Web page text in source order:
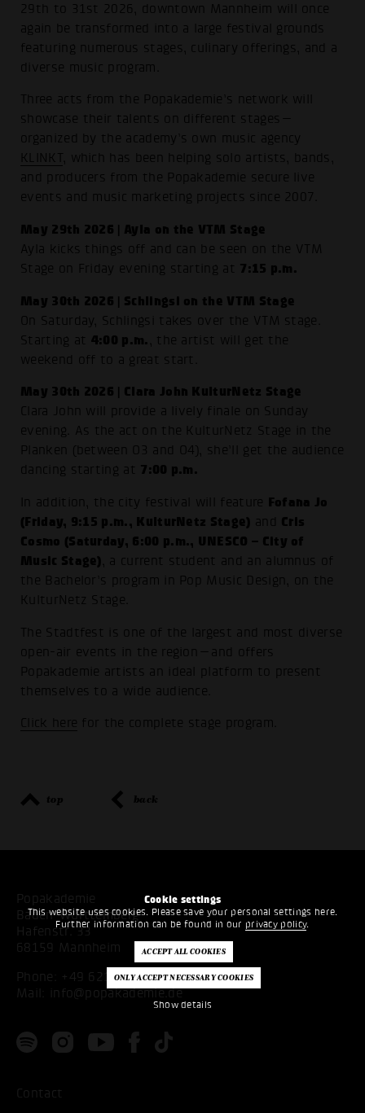
Cookie settings
This website uses cookies. Please save your personal settings here.
Further information can be found in our privacy policy.
Show details
29th to 31st 2026, downtown Mannheim will once
again be transformed into a large festival grounds
featuring numerous stages, culinary offerings, and a
diverse music program.
Three acts from the Popakademie’s network will
showcase their talents on different stages—
organized by the academy’s own music agency
KLINKT, which has been helping solo artists, bands,
and producers from the Popakademie secure live
events and music marketing projects since 2007.
May 29th 2026 | Ayla on the VTM Stage
Ayla kicks things off and can be seen on the VTM
Stage on Friday evening starting at 7:15 p.m.
May 30th 2026 | Schlingsi on the VTM Stage
On Saturday, Schlingsi takes over the VTM stage.
Starting at 4:00 p.m. , the artist will get the
weekend off to a great start.
May 30th 2026 | Clara John KulturNetz Stage
Clara John will provide a lively finale on Sunday
evening. As the act on the KulturNetz Stage in the
Planken (between O3 and O4), she’ll get the audience
dancing starting at 7:00 p.m.
In addition, the city festival will feature Fofana Jo
(Friday, 9:15 p.m., KulturNetz Stage) and Cris
Cosmo (Saturday, 6:00 p.m., UNESCO – City of
Music Stage) , a current student and an alumnus of
the Bachelor’s program in Pop Music Design, on the
KulturNetz Stage.
The Stadtfest is one of the largest and most diverse
open-air events in the region—and offers
Popakademie artists an ideal platform to present
themselves to a wide audience.
Click here for the complete stage program.
top back
Popakademie
Baden-Württemberg
Hafenstr. 33
68159 Mannheim
Phone: +49 621 53397200
Mail:
info@popakademie.de
Contact